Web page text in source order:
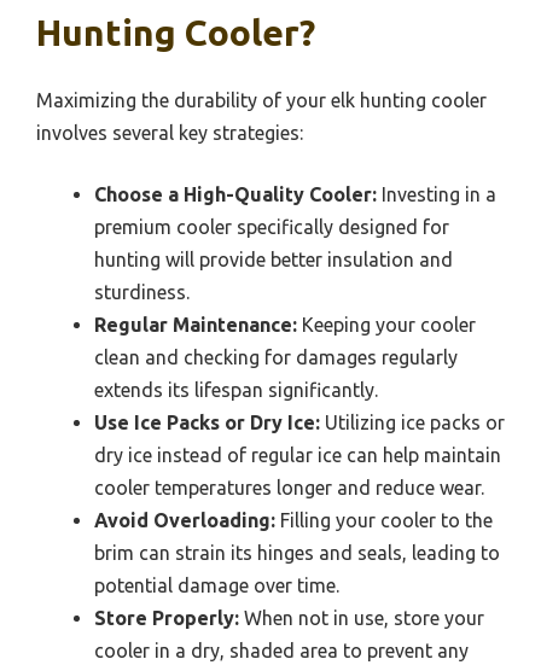
Hunting Cooler?
Maximizing the durability of your elk hunting cooler
involves several key strategies:
Choose a High-Quality Cooler: Investing in a
premium cooler specifically designed for
hunting will provide better insulation and
sturdiness.
Regular Maintenance: Keeping your cooler
clean and checking for damages regularly
extends its lifespan significantly.
Use Ice Packs or Dry Ice: Utilizing ice packs or
dry ice instead of regular ice can help maintain
cooler temperatures longer and reduce wear.
Avoid Overloading: Filling your cooler to the
brim can strain its hinges and seals, leading to
potential damage over time.
Store Properly: When not in use, store your
cooler in a dry, shaded area to prevent any